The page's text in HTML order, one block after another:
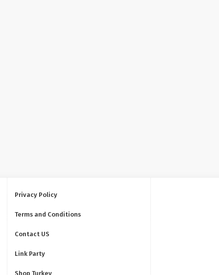
Privacy Policy
Terms and Conditions
Contact US
Link Party
Shop Turkey